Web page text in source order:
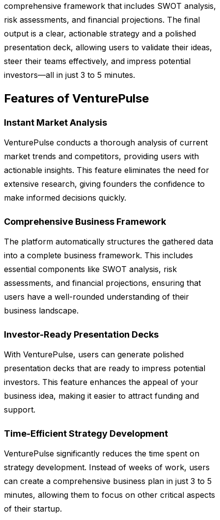
comprehensive framework that includes SWOT analysis,
risk assessments, and financial projections. The final
output is a clear, actionable strategy and a polished
presentation deck, allowing users to validate their ideas,
steer their teams effectively, and impress potential
investors—all in just 3 to 5 minutes.
Features of VenturePulse
Instant Market Analysis
VenturePulse conducts a thorough analysis of current
market trends and competitors, providing users with
actionable insights. This feature eliminates the need for
extensive research, giving founders the confidence to
make informed decisions quickly.
Comprehensive Business Framework
The platform automatically structures the gathered data
into a complete business framework. This includes
essential components like SWOT analysis, risk
assessments, and financial projections, ensuring that
users have a well-rounded understanding of their
business landscape.
Investor-Ready Presentation Decks
With VenturePulse, users can generate polished
presentation decks that are ready to impress potential
investors. This feature enhances the appeal of your
business idea, making it easier to attract funding and
support.
Time-Efficient Strategy Development
VenturePulse significantly reduces the time spent on
strategy development. Instead of weeks of work, users
can create a comprehensive business plan in just 3 to 5
minutes, allowing them to focus on other critical aspects
of their startup.